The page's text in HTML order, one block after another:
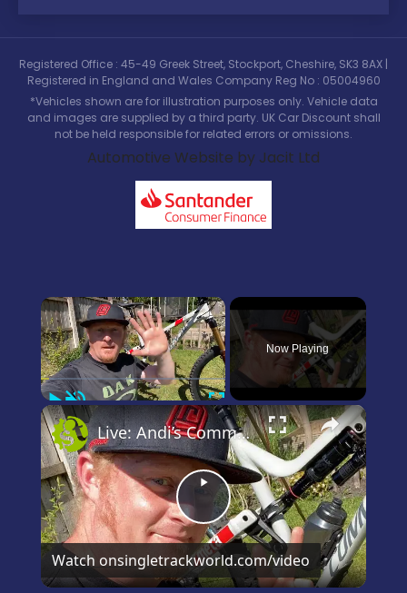
Registered Office : 45-49 Greek Street, Stockport, Cheshire, SK3 8AX |
Registered in England and Wales Company Reg No : 05004960
*Vehicles shown are for illustration purposes only. Vehicle data
and images are supplied by a third party. UK Car Discount shall
not be held responsible for related errors or omissions.
Automotive Website by Jacit Ltd
×
PlayUnmute Fullscreen
Now Playing
×
Play
Video
Live: Andi’s Commencal Meta Bike Check
Watch onsingletrackworld.com/video